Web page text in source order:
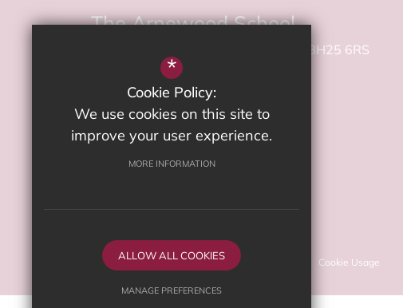
The Arnewood School
BH25 6RS
01425 625 400
Email Us
Get Directions
©2026 The Arnewood School
Sitemap
Terms of Use Privacy Policy Cookie Usage
*
Cookie Policy:
We use cookies on this site to
improve your user experience.
MORE INFORMATION
ALLOW ALL COOKIES
MANAGE PREFERENCES